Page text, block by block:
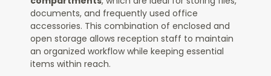
documents, and frequently used office
accessories. This combination of enclosed and
open storage allows reception staff to maintain
an organized workflow while keeping essential
items within reach.